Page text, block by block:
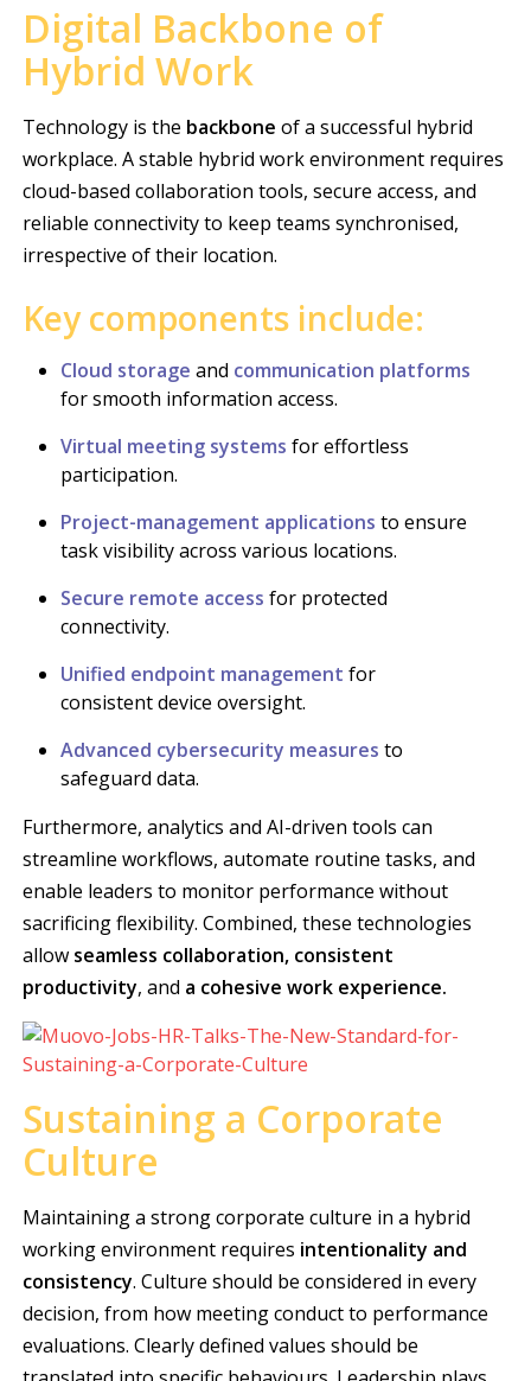
Digital Backbone of
Hybrid Work
Technology is the backbone of a successful hybrid
workplace. A stable hybrid work environment requires
cloud-based collaboration tools, secure access, and
reliable connectivity to keep teams synchronised,
irrespective of their location.
Key components include:
Cloud storage and communication platforms
for smooth information access.
Virtual meeting systems for effortless
participation.
Project-management applications to ensure
task visibility across various locations.
Secure remote access for protected
connectivity.
Unified endpoint management for
consistent device oversight.
Advanced cybersecurity measures to
safeguard data.
Furthermore, analytics and AI-driven tools can
streamline workflows, automate routine tasks, and
enable leaders to monitor performance without
sacrificing flexibility. Combined, these technologies
allow seamless collaboration, consistent
productivity, and a cohesive work experience.
Sustaining a Corporate
Culture
Maintaining a strong corporate culture in a hybrid
working environment requires intentionality and
consistency. Culture should be considered in every
decision, from how meeting conduct to performance
evaluations. Clearly defined values should be